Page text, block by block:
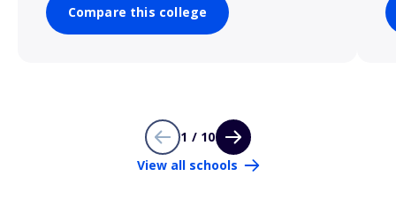
Compare this college
1 / 10
View all schools